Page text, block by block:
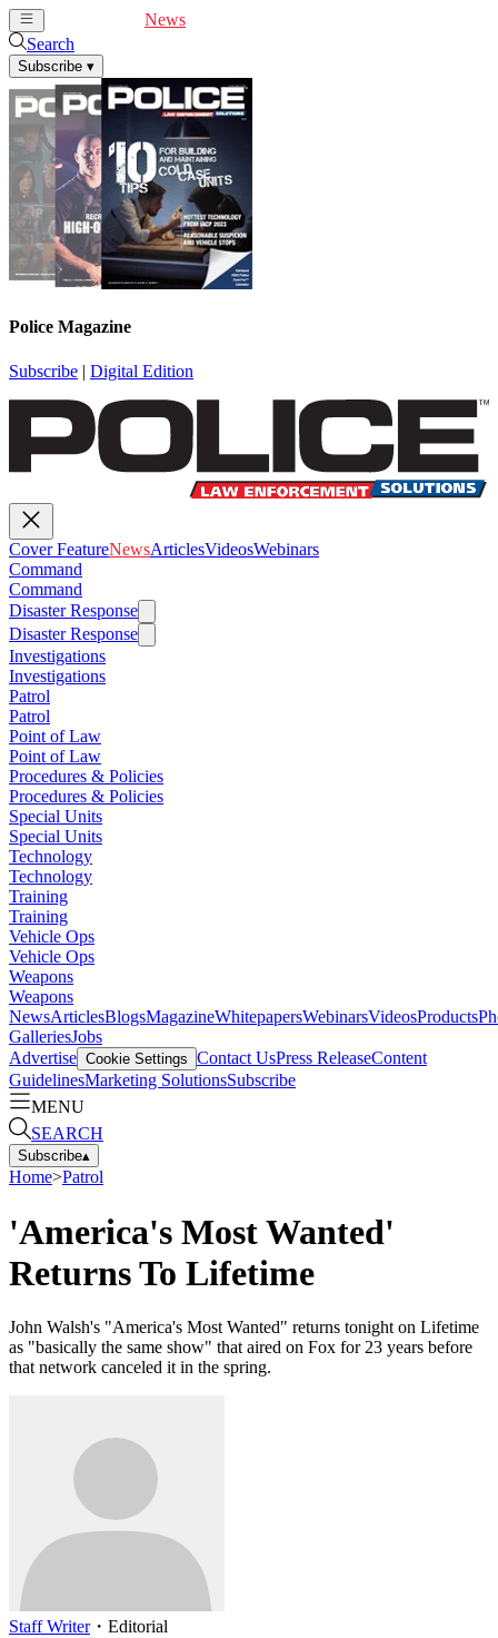
News
Search
Subscribe ▾
Police Magazine
Subscribe | Digital Edition
Cover FeatureNewsArticlesVideosWebinars
Command
Command
Disaster Response
Disaster Response
Investigations
Investigations
Patrol
Patrol
Point of Law
Point of Law
Procedures & Policies
Procedures & Policies
Special Units
Special Units
Technology
Technology
Training
Training
Vehicle Ops
Vehicle Ops
Weapons
Weapons
NewsArticlesBlogsMagazineWhitepapersWebinarsVideosProducts
GalleriesJobs
Advertise Cookie Settings Contact UsPress ReleaseContent
GuidelinesMarketing SolutionsSubscribe
MENU
SEARCH
Subscribe▴
Home>Patrol
'America's Most Wanted'
Returns To Lifetime
John Walsh's "America's Most Wanted" returns tonight on Lifetime
as "basically the same show" that aired on Fox for 23 years before
that network canceled it in the spring.
Staff Writer・ Editorial